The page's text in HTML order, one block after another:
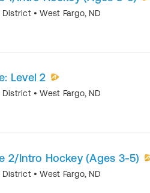
District •West Fargo, ND
Level 2
District •West Fargo, ND
2/Intro Hockey (Ages 3-5)
District •West Fargo, ND